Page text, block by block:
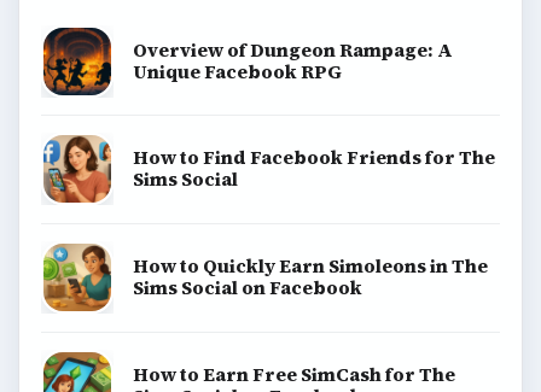
Overview of Dungeon Rampage: A
Unique Facebook RPG
How to Find Facebook Friends for The
Sims Social
How to Quickly Earn Simoleons in The
Sims Social on Facebook
How to Earn Free SimCash for The